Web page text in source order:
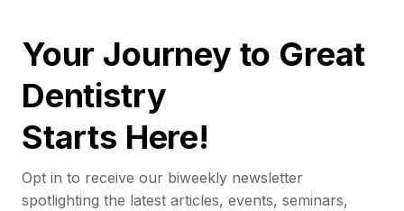
Your Journey to Great
Dentistry
Starts Here!
Opt in to receive our biweekly newsletter
spotlighting the latest articles, events, seminars,